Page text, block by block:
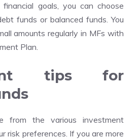
goals, you can choose
funds or balanced funds. You
amounts regularly in MFs with
Plan.
tips for
from the various investment
risk preferences. If you are more